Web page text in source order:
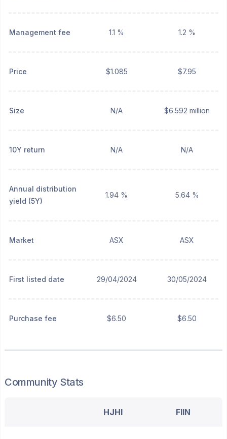
Management fee 1.1 % 1.2 %
Price $1.085 $7.95
Size N/A $6.592 million
10Y return N/A N/A
Annual distribution
yield (5Y)
1.94 % 5.64 %
Market ASX ASX
First listed date 29/04/2024 30/05/2024
Purchase fee $6.50 $6.50
Community Stats
HJHI FIIN